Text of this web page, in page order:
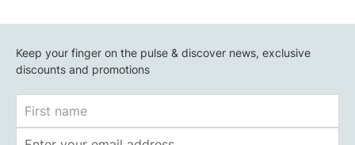
Keep your finger on the pulse & discover news, exclusive
discounts and promotions
Name